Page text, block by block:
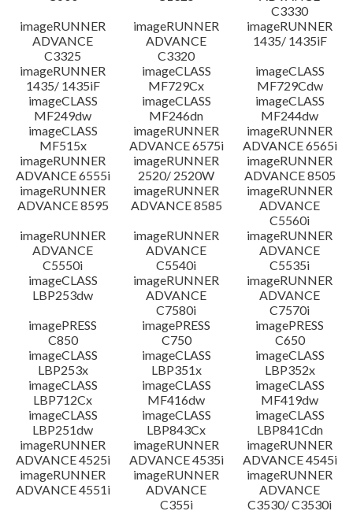
C3330
imageRUNNER
ADVANCE
C3325
imageRUNNER
ADVANCE
C3320
imageRUNNER
1435/ 1435iF
imageRUNNER
1435/ 1435iF
imageCLASS
MF729Cx
imageCLASS
MF729Cdw
imageCLASS
MF249dw
imageCLASS
MF246dn
imageCLASS
MF244dw
imageCLASS
MF515x
imageRUNNER
ADVANCE 6575i
imageRUNNER
ADVANCE 6565i
imageRUNNER
ADVANCE 6555i
imageRUNNER
2520/ 2520W
imageRUNNER
ADVANCE 8505
imageRUNNER
ADVANCE 8595
imageRUNNER
ADVANCE 8585
imageRUNNER
ADVANCE
C5560i
imageRUNNER
ADVANCE
C5550i
imageRUNNER
ADVANCE
C5540i
imageRUNNER
ADVANCE
C5535i
imageCLASS
LBP253dw
imageRUNNER
ADVANCE
C7580i
imageRUNNER
ADVANCE
C7570i
imagePRESS
C850
imagePRESS
C750
imagePRESS
C650
imageCLASS
LBP253x
imageCLASS
LBP351x
imageCLASS
LBP352x
imageCLASS
LBP712Cx
imageCLASS
MF416dw
imageCLASS
MF419dw
imageCLASS
LBP251dw
imageCLASS
LBP843Cx
imageCLASS
LBP841Cdn
imageRUNNER
ADVANCE 4525i
imageRUNNER
ADVANCE 4535i
imageRUNNER
ADVANCE 4545i
imageRUNNER
ADVANCE 4551i
imageRUNNER
ADVANCE
C355i
imageRUNNER
ADVANCE
C3530/ C3530i